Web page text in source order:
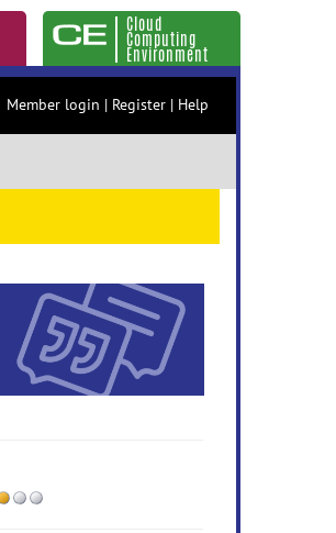
Cloud
Computing
Environment
Member login | Register | Help